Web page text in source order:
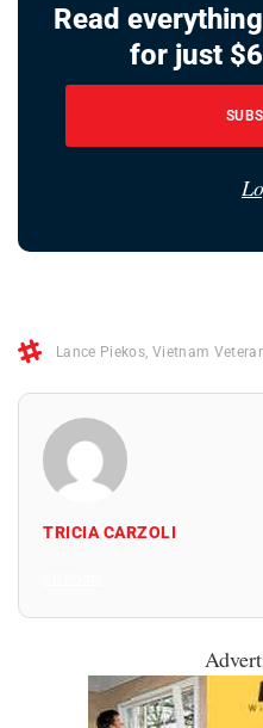
Read
for just
Lance Piekos Vietnam
TRICIA CARZOLI